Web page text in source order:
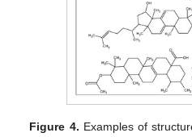
Figure 4. Examples of